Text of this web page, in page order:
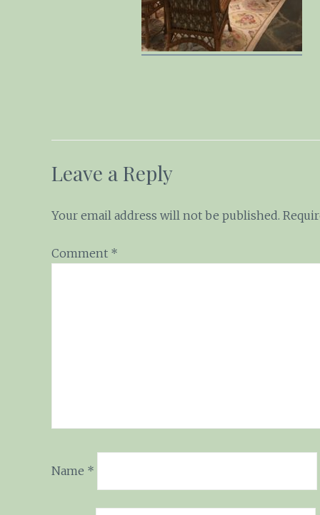
Leave a Reply
Your email address will not be published.
Comment *
Name *